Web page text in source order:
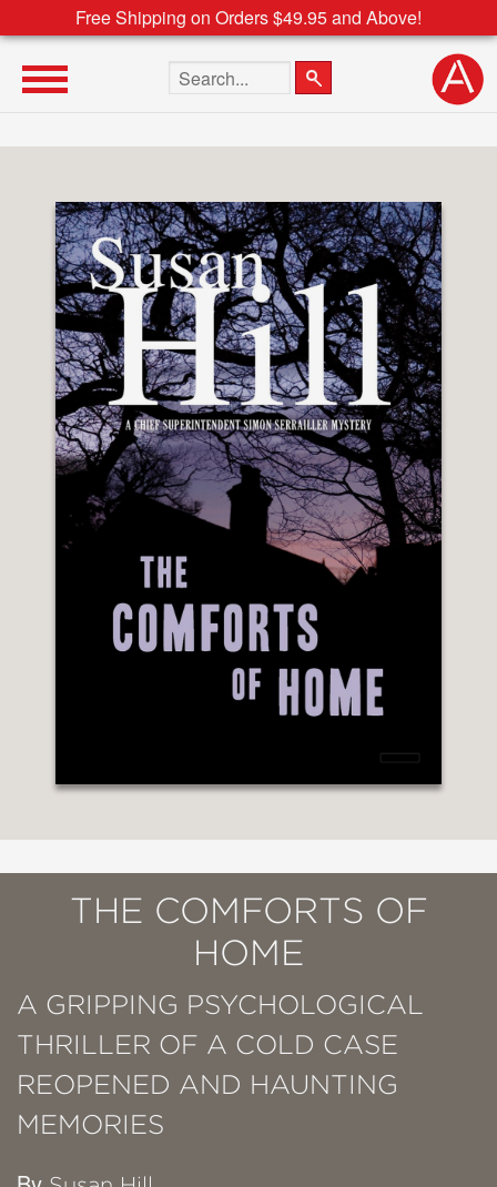
Free Shipping on Orders $49.95 and Above!
Search the site
THE COMFORTS OF
HOME
A GRIPPING PSYCHOLOGICAL
THRILLER OF A COLD CASE
REOPENED AND HAUNTING
MEMORIES